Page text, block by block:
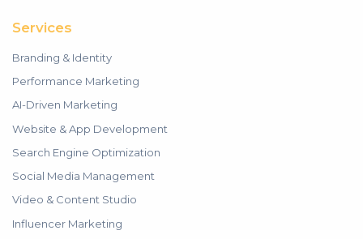
Services
Branding & Identity
Performance Marketing
AI-Driven Marketing
Website & App Development
Search Engine Optimization
Social Media Management
Video & Content Studio
Influencer Marketing